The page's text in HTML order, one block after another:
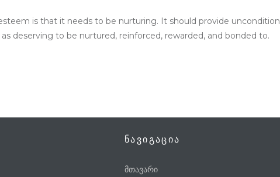
is that it needs to be nurturing. It should provide
deserving to be nurtured, reinforced, rewarded, and bonded to.
ნავიგაცია
მთავარი